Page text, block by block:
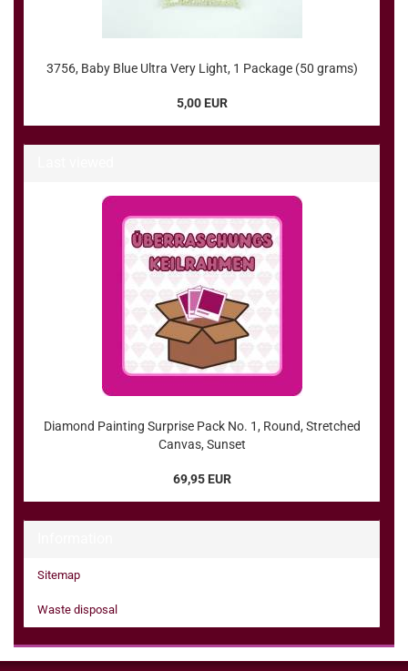
3756, Baby Blue Ultra Very Light, 1 Package (50 grams)
5,00 EUR
Diamond Painting Surprise Pack No. 1, Round, Stretched
Canvas, Sunset
69,95 EUR
Sitemap
Waste disposal